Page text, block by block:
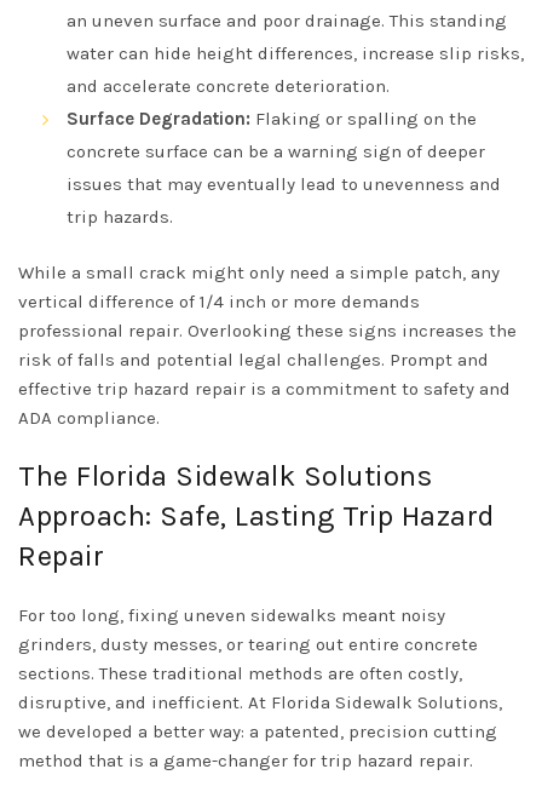
an uneven surface and poor drainage. This standing
water can hide height differences, increase slip risks,
and accelerate concrete deterioration.
Surface Degradation: Flaking or spalling on the
concrete surface can be a warning sign of deeper
issues that may eventually lead to unevenness and
trip hazards.
While a small crack might only need a simple patch, any
vertical difference of 1/4 inch or more demands
professional repair. Overlooking these signs increases the
risk of falls and potential legal challenges. Prompt and
effective trip hazard repair is a commitment to safety and
ADA compliance.
The Florida Sidewalk Solutions
Approach: Safe, Lasting Trip Hazard
Repair
For too long, fixing uneven sidewalks meant noisy
grinders, dusty messes, or tearing out entire concrete
sections. These traditional methods are often costly,
disruptive, and inefficient. At Florida Sidewalk Solutions,
we developed a better way: a patented, precision cutting
method that is a game-changer for trip hazard repair.